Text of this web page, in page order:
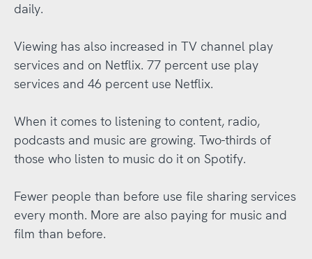
daily.
Viewing has also increased in TV channel play
services and on Netflix. 77 percent use play
services and 46 percent use Netflix.
When it comes to listening to content, radio,
podcasts and music are growing. Two-thirds of
those who listen to music do it on Spotify.
Fewer people than before use file sharing services
every month. More are also paying for music and
film than before.